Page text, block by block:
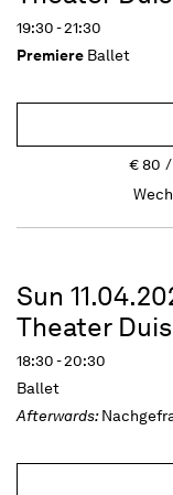
19:30 - 21:30
Premiere Ballet
€80
Sun
Theater
18:30 - 20:30
Ballet
Afterwards: